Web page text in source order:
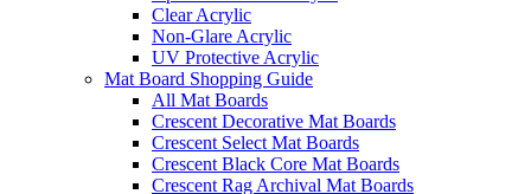
Clear Acrylic
Non-Glare Acrylic
UV Protective Acrylic
Mat Board Shopping Guide
All Mat Boards
Crescent Decorative Mat Boards
Crescent Select Mat Boards
Crescent Black Core Mat Boards
Crescent Rag Archival Mat Boards